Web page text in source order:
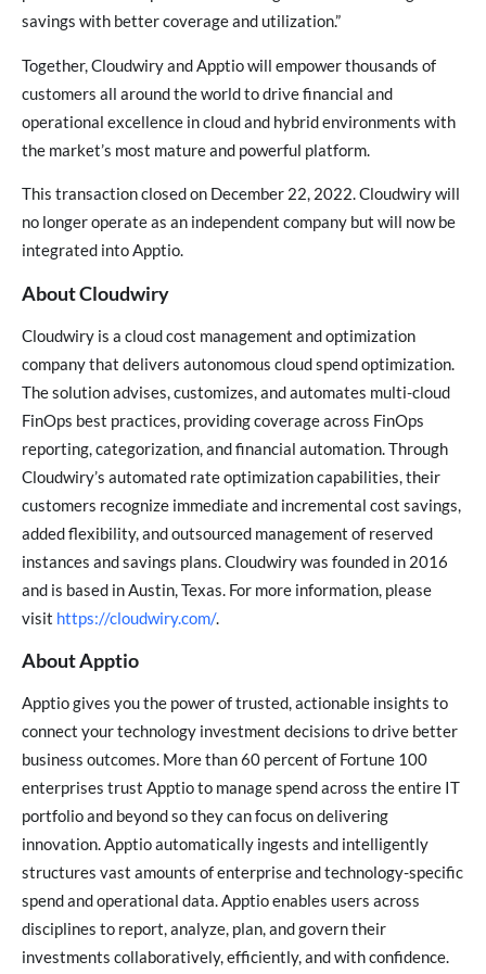
savings with better coverage and utilization.”
Together, Cloudwiry and Apptio will empower thousands of
customers all around the world to drive financial and
operational excellence in cloud and hybrid environments with
the market’s most mature and powerful platform.
This transaction closed on December 22, 2022. Cloudwiry will
no longer operate as an independent company but will now be
integrated into Apptio.
About Cloudwiry
Cloudwiry is a cloud cost management and optimization
company that delivers autonomous cloud spend optimization.
The solution advises, customizes, and automates multi-cloud
FinOps best practices, providing coverage across FinOps
reporting, categorization, and financial automation. Through
Cloudwiry’s automated rate optimization capabilities, their
customers recognize immediate and incremental cost savings,
added flexibility, and outsourced management of reserved
instances and savings plans. Cloudwiry was founded in 2016
and is based in Austin, Texas. For more information, please
visit https://cloudwiry.com/.
About Apptio
Apptio gives you the power of trusted, actionable insights to
connect your technology investment decisions to drive better
business outcomes. More than 60 percent of Fortune 100
enterprises trust Apptio to manage spend across the entire IT
portfolio and beyond so they can focus on delivering
innovation. Apptio automatically ingests and intelligently
structures vast amounts of enterprise and technology-specific
spend and operational data. Apptio enables users across
disciplines to report, analyze, plan, and govern their
investments collaboratively, efficiently, and with confidence.